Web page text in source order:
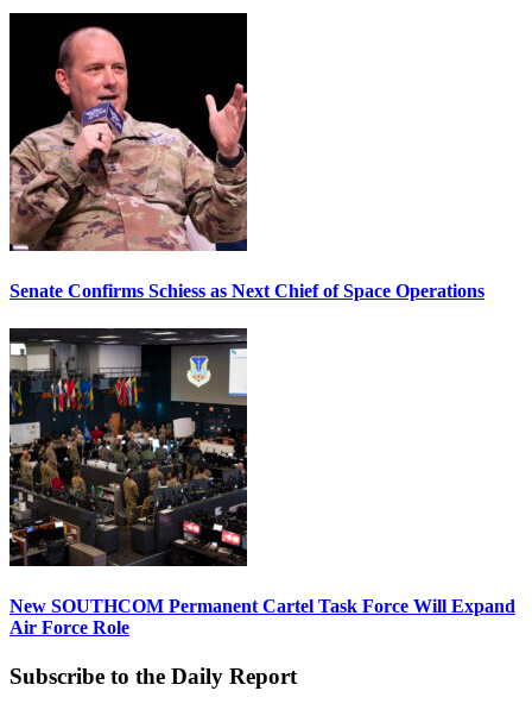
Senate Confirms Schiess as Next Chief of Space Operations
New SOUTHCOM Permanent Cartel Task Force Will Expand
Air Force Role
Subscribe to the Daily Report